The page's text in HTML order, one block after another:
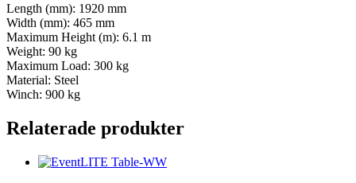
Length (mm): 1920 mm
Width (mm): 465 mm
Maximum Height (m): 6.1 m
Weight: 90 kg
Maximum Load: 300 kg
Material: Steel
Winch: 900 kg
Relaterade produkter